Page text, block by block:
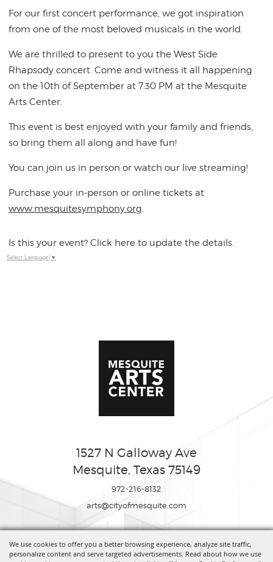
We use cookies to offer you a better browsing experience, analyze site traffic,
personalize content and serve targeted advertisements. Read about how we use
For our first concert performance, we got inspiration
from one of the most beloved musicals in the world.
We are thrilled to present to you the West Side
Rhapsody concert. Come and witness it all happening
on the 10th of September at 7:30 PM at the Mesquite
Arts Center.
This event is best enjoyed with your family and friends,
so bring them all along and have fun!
You can join us in person or watch our live streaming!
Purchase your in-person or online tickets at
www.mesquitesymphony.org.
Is this your event? Click here to update the details.
Select Language ▼
1527 N Galloway Ave
Mesquite, Texas 75149
972-216-8132
arts@cityofmesquite.com
Copyright ©2026, Mesquite Arts Center. All Rights Reserved.